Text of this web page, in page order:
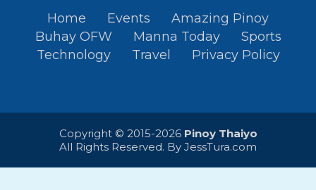
Home Events
Amazing Pinoy
Buhay OFW
Manna Today
Sports
Technology
Travel Privacy Policy
Copyright © 2015-2026 Pinoy Thaiyo
All Rights Reserved. By JessTura.com